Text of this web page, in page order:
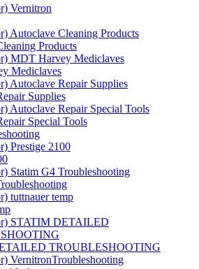
Products
Mediclaves
Supplies
Special Tools
TROUBLESHOOTING